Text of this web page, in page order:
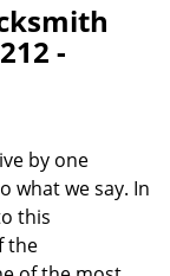
g
-
by one
what we say. In
this
the